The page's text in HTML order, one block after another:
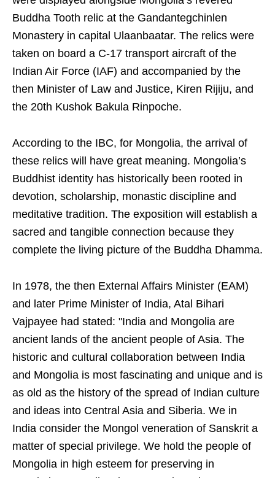
Buddha Tooth relic at the Gandantegchinlen
Monastery in capital Ulaanbaatar. The relics were
taken on board a C-17 transport aircraft of the
Indian Air Force (IAF) and accompanied by the
then Minister of Law and Justice, Kiren Rijiju, and
the 20th Kushok Bakula Rinpoche.
According to the IBC, for Mongolia, the arrival of
these relics will have great meaning. Mongolia’s
Buddhist identity has historically been rooted in
devotion, scholarship, monastic discipline and
meditative tradition. The exposition will establish a
sacred and tangible connection because they
complete the living picture of the Buddha Dhamma.
In 1978, the then External Affairs Minister (EAM)
and later Prime Minister of India, Atal Bihari
Vajpayee had stated: "India and Mongolia are
ancient lands of the ancient people of Asia. The
historic and cultural collaboration between India
and Mongolia is most fascinating and unique and is
as old as the history of the spread of Indian culture
and ideas into Central Asia and Siberia. We in
India consider the Mongol veneration of Sanskrit a
matter of special privilege. We hold the people of
Mongolia in high esteem for preserving in